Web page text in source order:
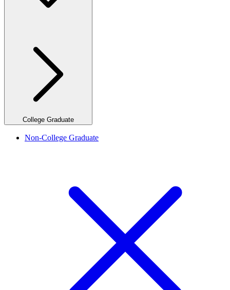
College Graduate
Non-College Graduate